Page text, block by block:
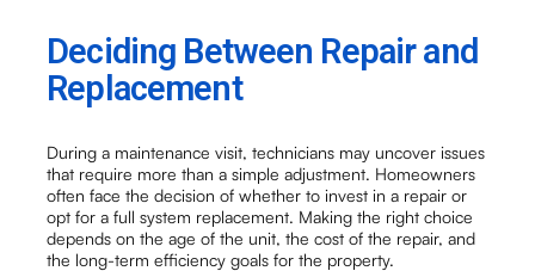
Deciding Between Repair and
Replacement
During a maintenance visit, technicians may uncover issues
that require more than a simple adjustment. Homeowners
often face the decision of whether to invest in a repair or
opt for a full system replacement. Making the right choice
depends on the age of the unit, the cost of the repair, and
the long-term efficiency goals for the property.